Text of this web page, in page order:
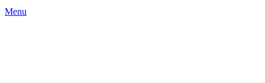
Menu